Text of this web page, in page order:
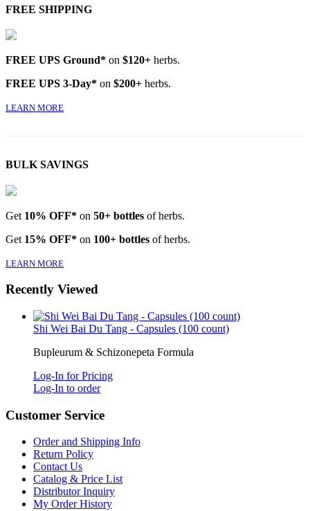
FREE SHIPPING
FREE UPS Ground* on $120+ herbs.
FREE UPS 3-Day* on $200+ herbs.
LEARN MORE
BULK SAVINGS
Get 10% OFF* on 50+ bottles of herbs.
Get 15% OFF* on 100+ bottles of herbs.
LEARN MORE
Recently Viewed
Shi Wei Bai Du Tang - Capsules (100 count)
Bupleurum & Schizonepeta Formula
Log-In for Pricing
Log-In to order
Customer Service
Order and Shipping Info
Return Policy
Contact Us
Catalog & Price List
Distributor Inquiry
My Order History